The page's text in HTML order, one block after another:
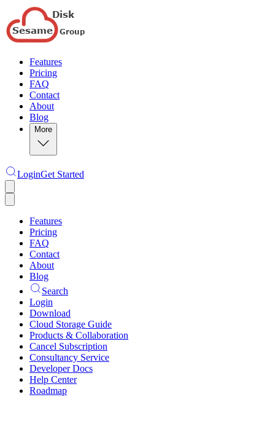
Features
Pricing
FAQ
Contact
About
Blog
More
LoginGet Started
Features
Pricing
FAQ
Contact
About
Blog
Search
Login
Download
Cloud Storage Guide
Products & Collaboration
Cancel Subscription
Consultancy Service
Developer Docs
Help Center
Roadmap